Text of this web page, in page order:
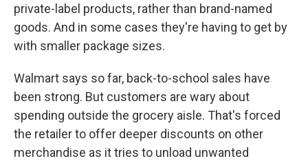
private-label products, rather than brand-named
goods. And in some cases they're having to get by
with smaller package sizes.
Walmart says so far, back-to-school sales have
been strong. But customers are wary about
spending outside the grocery aisle. That's forced
the retailer to offer deeper discounts on other
merchandise as it tries to unload unwanted